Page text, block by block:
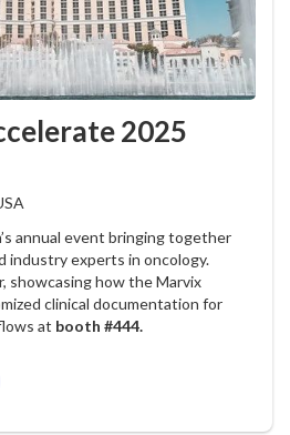
2025
annual event bringing together
industry experts in oncology.
showcasing how the Marvix
clinical documentation for
at booth #444.